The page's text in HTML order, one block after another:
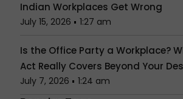
Indian Workplaces Get Wrong
July 15, 2026 1:27 am
Is the Office Party a Workplace?
Act Really Covers Beyond Your
July 7, 2026 1:24 am